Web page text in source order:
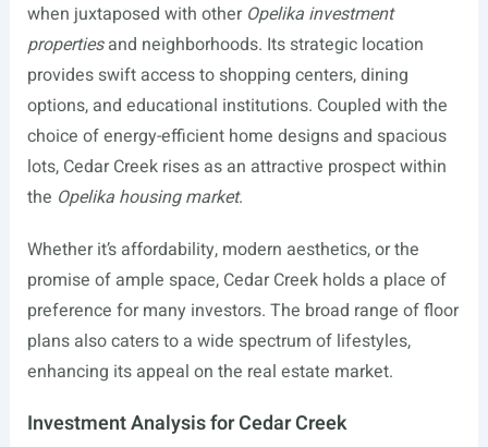
when juxtaposed with other Opelika investment
propertiesand neighborhoods. Its strategic location
provides swift access to shopping centers, dining
options, and educational institutions. Coupled with the
choice of energy-efficient home designs and spacious
lots, Cedar Creek rises as an attractive prospect within
the Opelika housing market.
Whether it’s affordability, modern aesthetics, or the
promise of ample space, Cedar Creek holds a place of
preference for many investors. The broad range of floor
plans also caters to a wide spectrum of lifestyles,
enhancing its appeal on the real estate market.
Investment Analysis for Cedar Creek